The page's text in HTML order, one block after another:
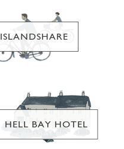
ISLANDSHARE
HELL BAY HOTEL